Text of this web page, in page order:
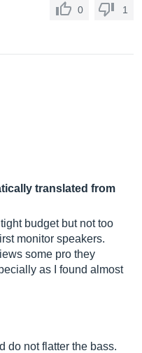
0 1
translated from
budget but not too
monitor speakers.
some pro they
as I found almost
do not flatter the bass.